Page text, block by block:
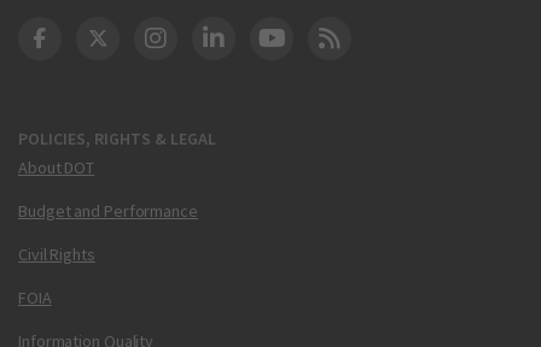
POLICIES, RIGHTS & LEGAL
About DOT
Budget and Performance
Civil Rights
FOIA
Information Quality
DOT Facebook
DOT Twitter
DOT Instagram
DOT LinkedIn
FAA YouTube
Cleared for Takeoff